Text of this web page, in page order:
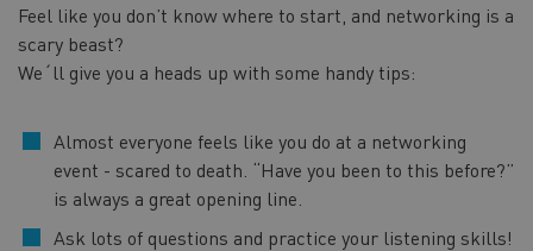
Feel like you don’t know where to start, and networking is a
scary beast?
We´ll give you a heads up with some handy tips:
Almost everyone feels like you do at a networking
event - scared to death. “Have you been to this before?”
is always a great opening line.
Ask lots of questions and practice your listening skills!